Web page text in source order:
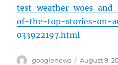
test-weather-woes-
of-the-top-stories-on-
033922197.html
Author
googlenews
Posted
August 9,